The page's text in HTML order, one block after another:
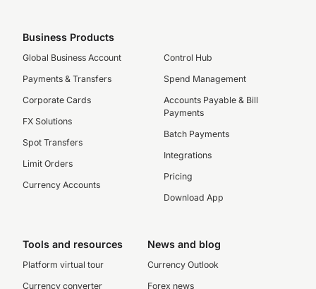
Business Products
Global Business Account
Payments & Transfers
Corporate Cards
FX Solutions
Spot Transfers
Limit Orders
Currency Accounts
Control Hub
Spend Management
Accounts Payable & Bill
Payments
Batch Payments
Integrations
Pricing
Download App
Tools and resources
Platform virtual tour
Currency converter
News and blog
Currency Outlook
Forex news